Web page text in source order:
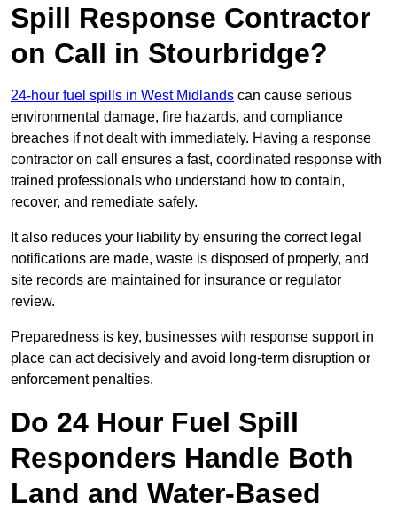
Spill Response Contractor
on Call in Stourbridge?
24-hour fuel spills in West Midlands can cause serious
environmental damage, fire hazards, and compliance
breaches if not dealt with immediately. Having a response
contractor on call ensures a fast, coordinated response with
trained professionals who understand how to contain,
recover, and remediate safely.
It also reduces your liability by ensuring the correct legal
notifications are made, waste is disposed of properly, and
site records are maintained for insurance or regulator
review.
Preparedness is key, businesses with response support in
place can act decisively and avoid long-term disruption or
enforcement penalties.
Do 24 Hour Fuel Spill
Responders Handle Both
Land and Water-Based